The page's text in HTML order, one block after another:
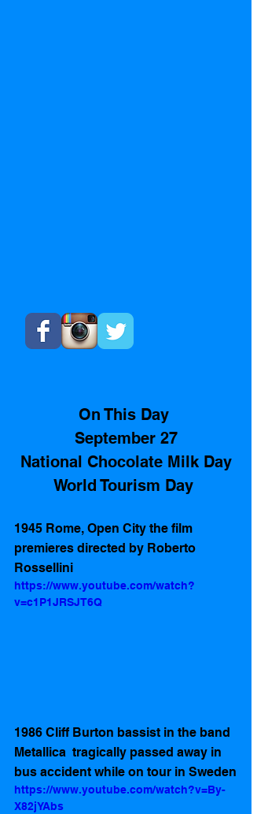
On This Day
September 27
National Chocolate Milk Day
World Tourism Day
1945 Rome, Open City the film
premieres directed by Roberto
Rossellini
https://www.youtube.com/watch?
v=c1P1JRSJT6Q
1986 Cliff Burton bassist in the band
Metallica  tragically passed away in
bus accident while on tour in Sweden
https://www.youtube.com/watch?v=By-
X82jYAbs